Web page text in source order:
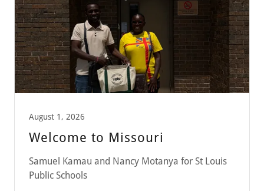
August 1, 2026
Welcome to Missouri
Samuel Kamau and Nancy Motanya for St Louis
Public Schools